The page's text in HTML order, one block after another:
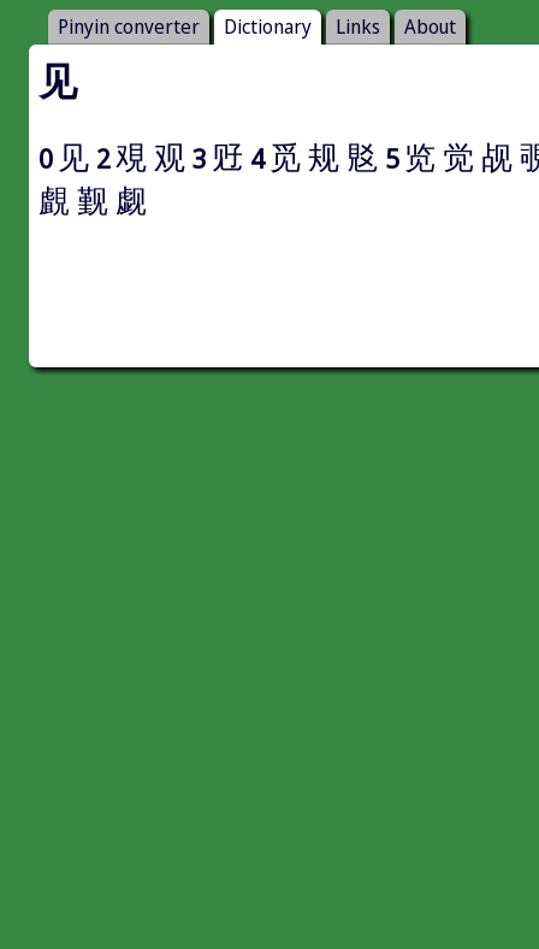
Pinyin converter Dictionary Links About
见
0 见 2覌 观3 觃 4觅规 覐 5览 觉 觇
覰觐 觑